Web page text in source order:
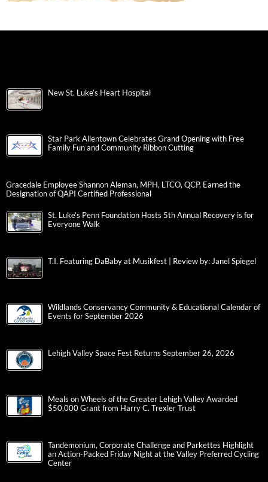
New St. Luke’s Heart Hospital
Star Park Allentown Celebrates Grand Opening with Free
Family Fun and Community Ribbon Cutting
Gracedale Employee Shannon Aleman, MPH, LTCO, QCP, Earned the
Designation of QAPI Certified Professional
St. Luke’s Penn Foundation Hosts 5th Annual Recovery is for
Everyone Walk
T.I. Featuring DaBaby at Musikfest | Review by: Janel Spiegel
Wildlands Conservancy Community & Educational Calendar of
Events for September 2026
Lehigh Valley Space Fest Returns September 26, 2026
Meals on Wheels of the Greater Lehigh Valley Awarded
$50,000 Grant from Harry C. Trexler Trust
Tandemonium, Corporate Challenge and Parkettes Highlight
an Action-Packed Friday Night at the Valley Preferred Cycling
Center